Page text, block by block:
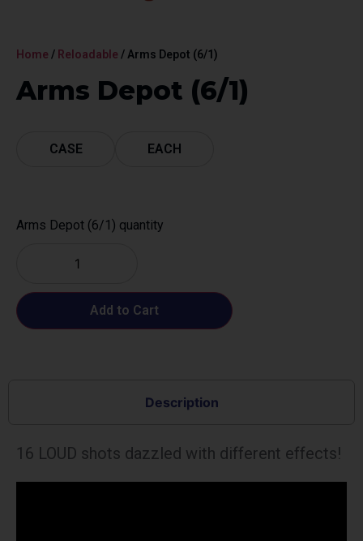
Home / Reloadable / Arms Depot (6/1)
Arms Depot (6/1)
CASE EACH
Arms Depot (6/1) quantity
Add to Cart
Description
16 LOUD shots dazzled with different effects!